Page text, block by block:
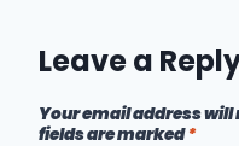
Leave a
Your email address will
fields are marked*